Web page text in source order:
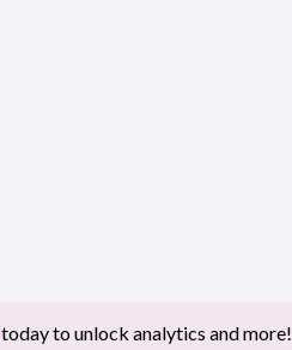
today to unlock analytics and more!